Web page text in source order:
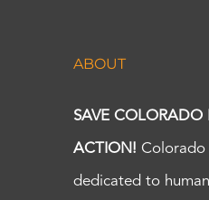
ABOUT
SAVE
ACTION! Colorado
dedicated to